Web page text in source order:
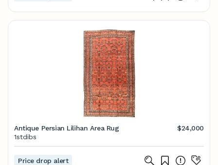
Antique Persian Lilihan Area Rug
$24,000
1stdibs
Price drop alert